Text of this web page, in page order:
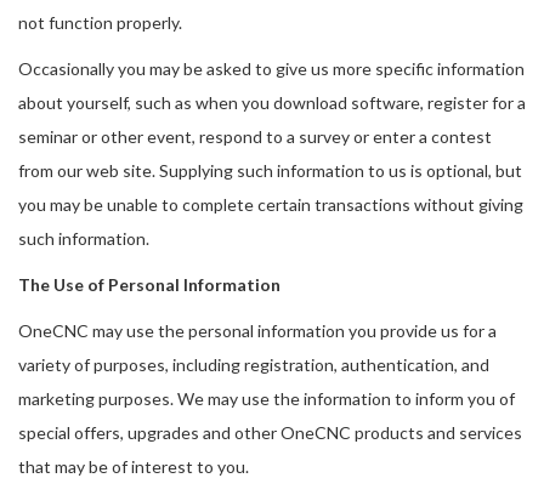
not function properly.
Occasionally you may be asked to give us more specific information
about yourself, such as when you download software, register for a
seminar or other event, respond to a survey or enter a contest
from our web site. Supplying such information to us is optional, but
you may be unable to complete certain transactions without giving
such information.
The Use of Personal Information
OneCNC may use the personal information you provide us for a
variety of purposes, including registration, authentication, and
marketing purposes. We may use the information to inform you of
special offers, upgrades and other OneCNC products and services
that may be of interest to you.